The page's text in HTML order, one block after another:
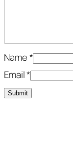
Name*
Email*